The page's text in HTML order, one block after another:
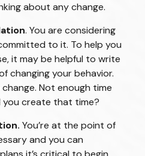
about any change.
. You are considering
to it. To help you
it may be helpful to write
changing your behavior.
Not enough time
you create that time?
You’re at the point of
and you can